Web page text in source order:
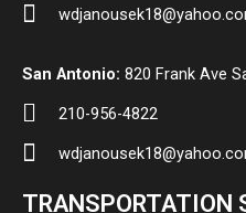
San Antonio: 820 Frank Ave
210-956-4822
TRANSPORTATION